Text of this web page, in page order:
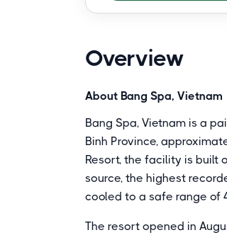
Overview
About Bang Spa, Vietnam
Bang Spa, Vietnam is a
Binh Province,
Resort, the facility is built
source, the highest
cooled to a safe range of
The resort opened in